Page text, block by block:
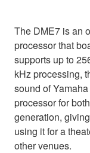
The DME7 is an
processor that
supports up to
kHz processing,
sound of
processor for
generation,
using it for a
other venues.